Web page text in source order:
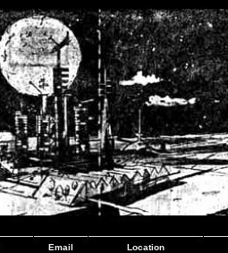
Email Location